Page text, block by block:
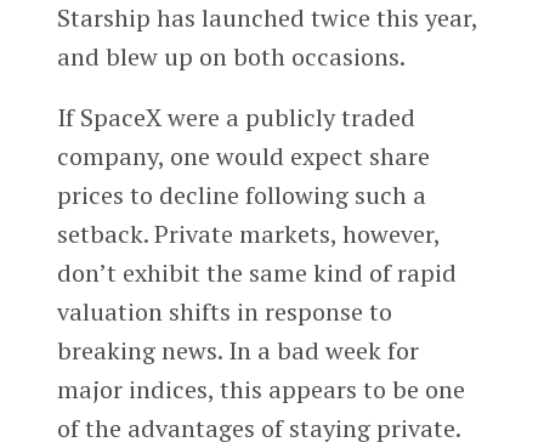
Starship has launched twice this year,
and blew up on both occasions.
If SpaceX were a publicly traded
company, one would expect share
prices to decline following such a
setback. Private markets, however,
don’t exhibit the same kind of rapid
valuation shifts in response to
breaking news. In a bad week for
major indices, this appears to be one
of the advantages of staying private.